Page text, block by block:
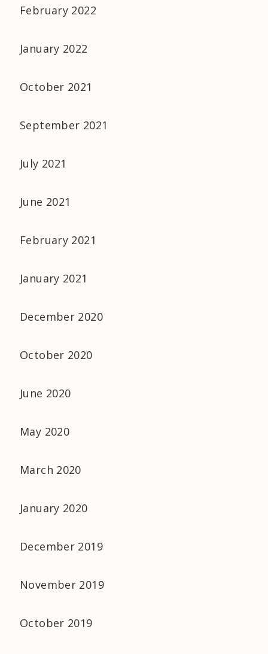
February 2022
January 2022
October 2021
September 2021
July 2021
June 2021
February 2021
January 2021
December 2020
October 2020
June 2020
May 2020
March 2020
January 2020
December 2019
November 2019
October 2019